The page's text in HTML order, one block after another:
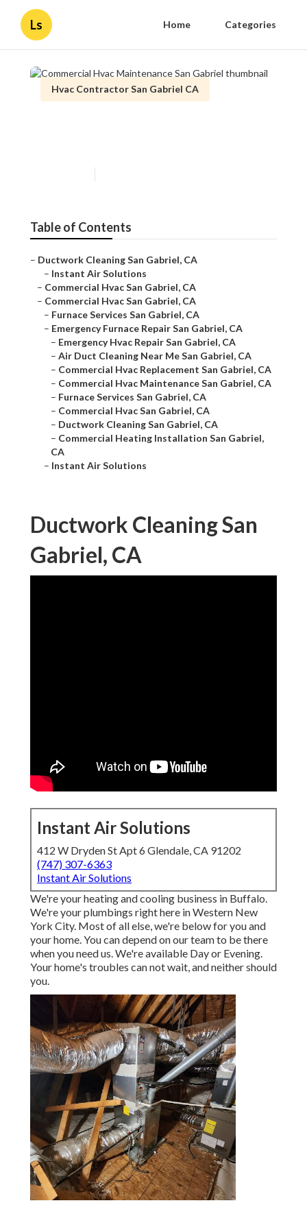
Ls Home Categories
Hvac Contractor San Gabriel CA
Table of Contents
– Ductwork Cleaning San Gabriel, CA
– Instant Air Solutions
– Commercial Hvac San Gabriel, CA
– Commercial Hvac San Gabriel, CA
– Furnace Services San Gabriel, CA
– Emergency Furnace Repair San Gabriel, CA
– Emergency Hvac Repair San Gabriel, CA
– Air Duct Cleaning Near Me San Gabriel, CA
– Commercial Hvac Replacement San Gabriel, CA
– Commercial Hvac Maintenance San Gabriel, CA
– Furnace Services San Gabriel, CA
– Commercial Hvac San Gabriel, CA
– Ductwork Cleaning San Gabriel, CA
– Commercial Heating Installation San Gabriel,
CA
– Instant Air Solutions
Ductwork Cleaning San
Gabriel, CA
Instant Air Solutions
412 W Dryden St Apt 6 Glendale, CA 91202
(747) 307-6363
Instant Air Solutions
We're your heating and cooling business in Buffalo.
We're your plumbings right here in Western New
York City. Most of all else, we're below for you and
your home. You can depend on our team to be there
when you need us. We're available Day or Evening.
Your home's troubles can not wait, and neither should
you.